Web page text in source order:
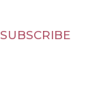
SUBSCRIBE